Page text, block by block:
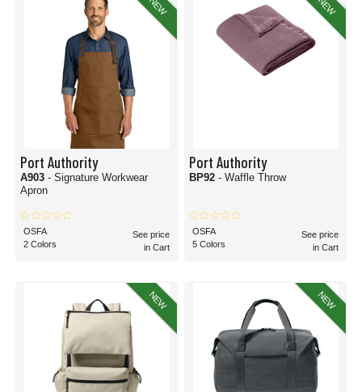
NEW
Port Authority
A903 - Signature Workwear
Apron
OSFA
2 Colors
See price
in Cart
NEW
Port Authority
BP92 - Waffle Throw
OSFA
5 Colors
See price
in Cart
NEW NEW